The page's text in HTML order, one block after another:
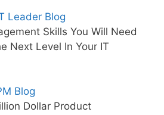
Leader Blog
Skills You Will Need
Next Level In Your IT
Blog
Dollar Product